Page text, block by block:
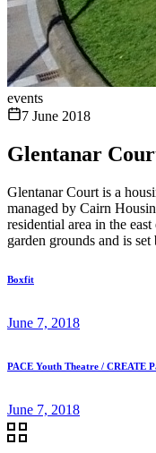
events
7 June 2018
Glentanar
Glentanar Court is a
managed by Cairn
residential area in the
garden grounds and is
Boxfit
June 7, 2018
PACE Youth Theatre / CREATE
June 7, 2018